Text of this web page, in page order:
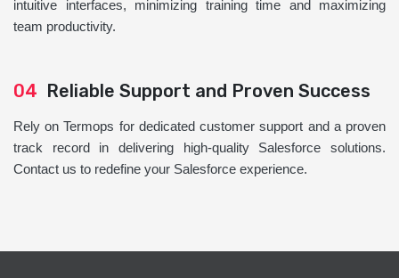
intuitive interfaces, minimizing training time and maximizing
team productivity.
04 Reliable Support and Proven Success
Rely on Termops for dedicated customer support and a proven
track record in delivering high-quality Salesforce solutions.
Contact us to redefine your Salesforce experience.